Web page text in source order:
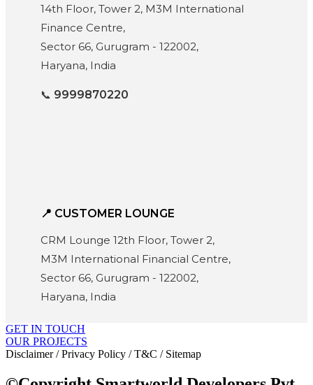
14th Floor, Tower 2, M3M International
Finance Centre,
Sector 66, Gurugram - 122002,
Haryana, India
📞 9999870220
📍 CUSTOMER LOUNGE
CRM Lounge 12th Floor, Tower 2,
M3M International Financial Centre,
Sector 66, Gurugram - 122002,
Haryana, India
GET IN TOUCH
OUR PROJECTS
Disclaimer / Privacy Policy / T&C / Sitemap